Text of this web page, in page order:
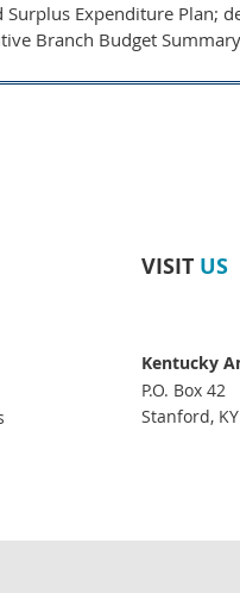
Surplus Expenditure Plan;
Branch Budget
VISIT US
Kentucky
P.O. Box 42
Stanford,